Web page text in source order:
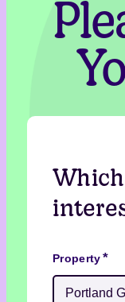
Property*